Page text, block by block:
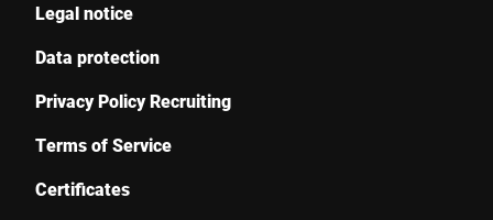
Legal notice
Data protection
Privacy Policy Recruiting
Terms of Service
Certificates